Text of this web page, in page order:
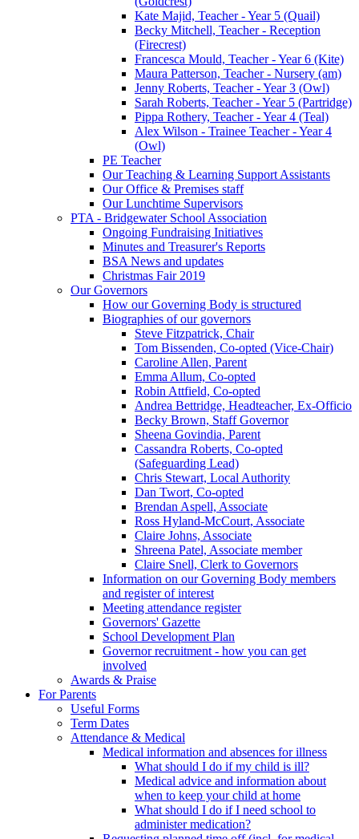
Kate Majid, Teacher - Year 5 (Quail)
Becky Mitchell, Teacher - Reception
(Firecrest)
Francesca Mould, Teacher - Year 6 (Kite)
Maura Patterson, Teacher - Nursery (am)
Jenny Roberts, Teacher - Year 3 (Owl)
Sarah Roberts, Teacher - Year 5 (Partridge)
Pippa Rothery, Teacher - Year 4 (Teal)
Alex Wilson - Trainee Teacher - Year 4
(Owl)
PE Teacher
Our Teaching & Learning Support Assistants
Our Office & Premises staff
Our Lunchtime Supervisors
PTA - Bridgewater School Association
Ongoing Fundraising Initiatives
Minutes and Treasurer's Reports
BSA News and updates
Christmas Fair 2019
Our Governors
How our Governing Body is structured
Biographies of our governors
Steve Fitzpatrick, Chair
Tom Bissenden, Co-opted (Vice-Chair)
Caroline Allen, Parent
Emma Allum, Co-opted
Robin Attfield, Co-opted
Andrea Bettridge, Headteacher, Ex-Officio
Becky Brown, Staff Governor
Sheena Govindia, Parent
Cassandra Roberts, Co-opted
(Safeguarding Lead)
Chris Stewart, Local Authority
Dan Twort, Co-opted
Brendan Aspell, Associate
Ross Hyland-McCourt, Associate
Claire Johns, Associate
Shreena Patel, Associate member
Claire Snell, Clerk to Governors
Information on our Governing Body members
and register of interest
Meeting attendance register
Governors' Gazette
School Development Plan
Governor recruitment - how you can get
involved
Awards & Praise
For Parents
Useful Forms
Term Dates
Attendance & Medical
Medical information and absences for illness
What should I do if my child is ill?
Medical advice and information about
when to keep your child at home
What should I do if I need school to
administer medication?